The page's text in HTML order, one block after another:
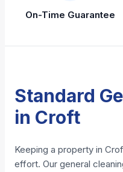
On-Time Guarantee
Standard
in Croft
Keeping a property in
effort. Our general